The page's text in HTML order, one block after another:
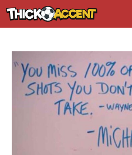
Skip
to